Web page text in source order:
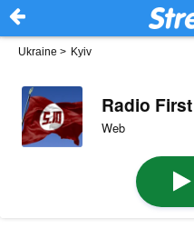
Ukraine > Kyiv
Radio
Web